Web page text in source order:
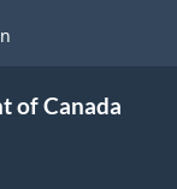
of Canada